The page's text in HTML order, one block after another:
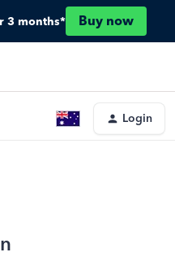
3 months* Buy now
Login